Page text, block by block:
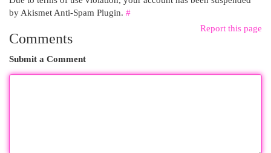
by Akismet Anti-Spam Plugin. #
Report this page
Comments
Submit a Comment